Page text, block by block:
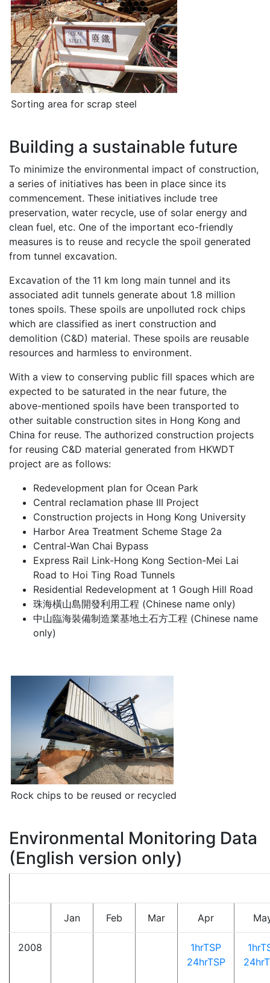
Sorting area for scrap steel
Building a sustainable future
To minimize the environmental impact of construction,
a series of initiatives has been in place since its
commencement. These initiatives include tree
preservation, water recycle, use of solar energy and
clean fuel, etc. One of the important eco-friendly
measures is to reuse and recycle the spoil generated
from tunnel excavation.
Excavation of the 11 km long main tunnel and its
associated adit tunnels generate about 1.8 million
tones spoils. These spoils are unpolluted rock chips
which are classified as inert construction and
demolition (C&D) material. These spoils are reusable
resources and harmless to environment.
With a view to conserving public fill spaces which are
expected to be saturated in the near future, the
above-mentioned spoils have been transported to
other suitable construction sites in Hong Kong and
China for reuse. The authorized construction projects
for reusing C&D material generated from HKWDT
project are as follows:
Redevelopment plan for Ocean Park
Central reclamation phase III Project
Construction projects in Hong Kong University
Harbor Area Treatment Scheme Stage 2a
Central-Wan Chai Bypass
Express Rail Link-Hong Kong Section-Mei Lai
Road to Hoi Ting Road Tunnels
Residential Redevelopment at 1 Gough Hill Road
珠海橫山島開發利用工程 (Chinese name only)
中山臨海裝備制造業基地土石方工程 (Chinese name
only)
Rock chips to be reused or recycled
Environmental Monitoring Data
(English version only)
Jan Feb Mar Apr
2008
1hrTSP
24hrTSP